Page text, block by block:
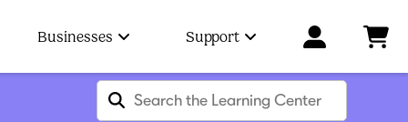
Businesses Support